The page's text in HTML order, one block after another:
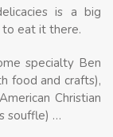
is a big
to eat it there.
specialty Ben
food and crafts),
Christian
souffle) …